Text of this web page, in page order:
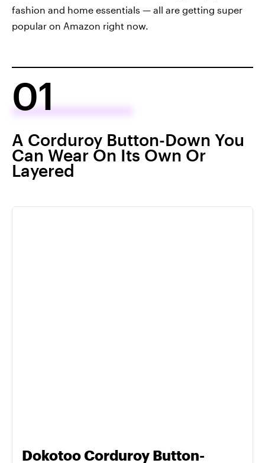
fashion and home essentials — all are getting super
popular on Amazon right now.
01
A Corduroy Button-Down You
Can Wear On Its Own Or
Layered
Dokotoo Corduroy Button-